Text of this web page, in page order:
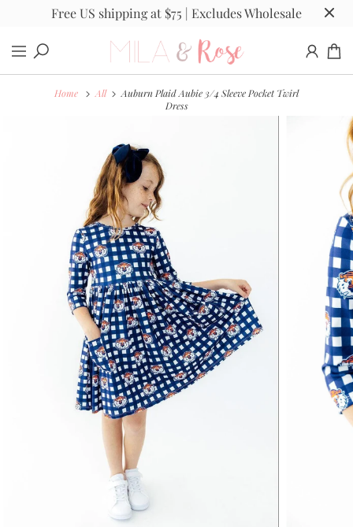
Free US shipping at $75 | Excludes Wholesale
Home All
Auburn Plaid Aubie 3/4 Sleeve Pocket Twirl
Dress